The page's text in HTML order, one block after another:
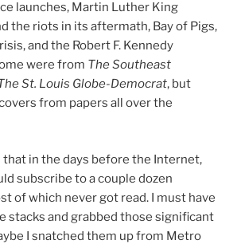
launches, Martin Luther King
the riots in its aftermath, Bay of Pigs,
and the Robert F. Kennedy
were from The Southeast
St. Louis Globe-Democrat, but
from papers all over the
that in the days before the Internet,
subscribe to a couple dozen
of which never got read. I must have
stacks and grabbed those significant
I snatched them up from Metro